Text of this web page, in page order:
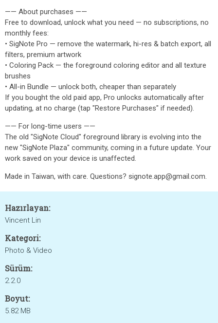
—— About purchases ——
Free to download, unlock what you need — no subscriptions, no
monthly fees:
• SigNote Pro — remove the watermark, hi-res & batch export, all
filters, premium artwork
• Coloring Pack — the foreground coloring editor and all texture
brushes
• All-in Bundle — unlock both, cheaper than separately
If you bought the old paid app, Pro unlocks automatically after
updating, at no charge (tap "Restore Purchases" if needed).
—— For long-time users ——
The old "SigNote Cloud" foreground library is evolving into the
new "SigNote Plaza" community, coming in a future update. Your
work saved on your device is unaffected.
Made in Taiwan, with care. Questions? signote.app@gmail.com.
Hazırlayan:
Vincent Lin
Kategori:
Photo & Video
Sürüm:
2.2.0
Boyut:
5.82 MB